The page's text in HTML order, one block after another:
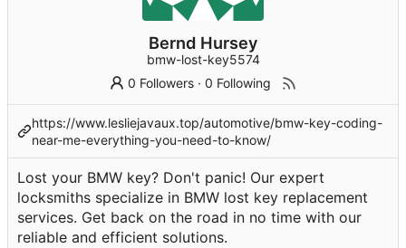
Bernd Hursey
bmw-lost-key5574
0 Followers ·0 Following
https://www.lesliejavaux.top/automotive/bmw-key-coding-
near-me-everything-you-need-to-know/
Lost your BMW key? Don't panic! Our expert
locksmiths specialize in BMW lost key replacement
services. Get back on the road in no time with our
reliable and efficient solutions.